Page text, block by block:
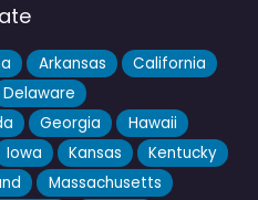
Arkansas
California
Delaware
Georgia
Hawaii
Iowa Kansas
Kentucky
Massachusetts